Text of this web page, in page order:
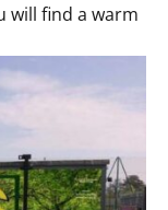
will find a warm